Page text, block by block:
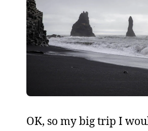
OK, so my big trip I